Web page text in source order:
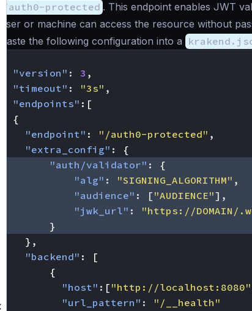
/auth0-protected . This endpoint enables JWT
user or machine can access the resource without
Paste the following configuration into a
"version" : 3 ,
"timeout" : "3s" ,
"endpoints" :[
{
"endpoint" : "/auth0-protected" ,
"extra_config" :
{
"auth/validator" :
{
"alg" : "SIGNING_ALGORITHM" ,
"audience" : [ "AUDIENCE"],
"jwk_url" :
"https://DOMAIN/
}
},
"backend" :
[
{
"host" :[ "http://localhost:8080"
"url_pattern" :
"/__health"